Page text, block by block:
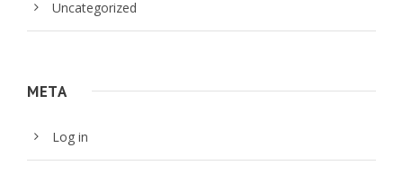
Uncategorized
META
Log in